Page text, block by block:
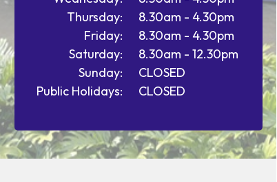
8.30am - 4.30pm
8.30am - 4.30pm
8.30am - 12.30pm
CLOSED
CLOSED
Thursday:
Friday:
Saturday:
Sunday:
Public Holidays: